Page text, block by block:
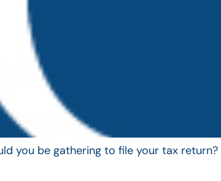
you be gathering to file your tax